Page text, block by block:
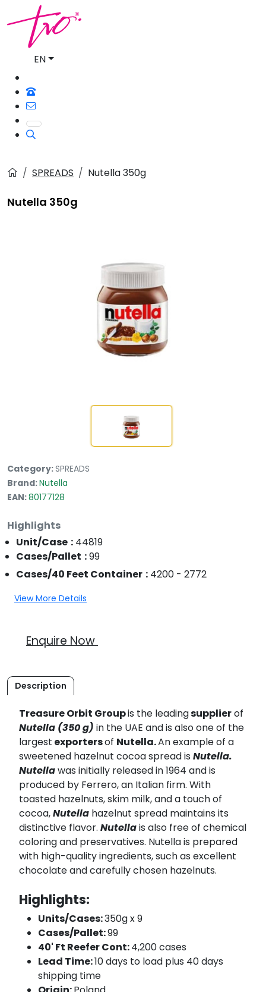
EN
SPREADS Nutella 350g
Nutella 350g
Category:SPREADS
Brand:Nutella
EAN:80177128
Highlights
Unit/Case
44819
Cases/Pallet
99
Cases/40 Feet Container
4200 - 2772
View More Details
Enquire Now
Description
Treasure Orbit Groupis the leadingsupplierof
Nutella (350 g) in the UAE and is also one of the
largest exportersof Nutella.An example of a
sweetened hazelnut cocoa spread is Nutella.
Nutellawas initially released in 1964 and is
produced by Ferrero, an Italian firm. With
toasted hazelnuts, skim milk, and a touch of
cocoa,Nutella hazelnut spread maintains its
distinctive flavor. Nutellais also free of chemical
coloring and preservatives. Nutella is prepared
with high-quality ingredients, such as excellent
chocolate and carefully chosen hazelnuts.
Highlights:
Units/Cases:350g x 9
Cases/Pallet:99
40' Ft Reefer Cont:4,200 cases
Lead Time:10 days to load plus 40 days
shipping time